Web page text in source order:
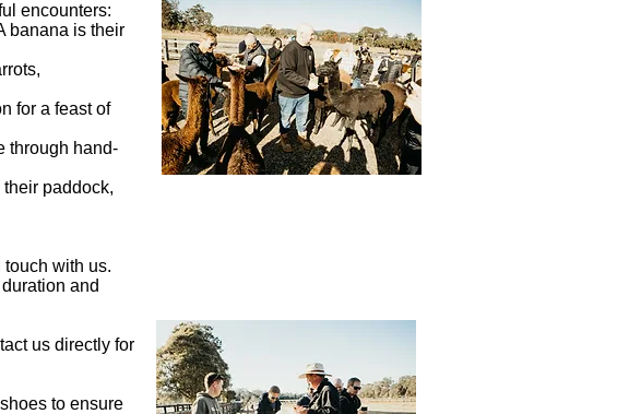
encounters:
banana is their
for a feast of
through hand-
paddock,
touch with us.
and
us directly for
to ensure